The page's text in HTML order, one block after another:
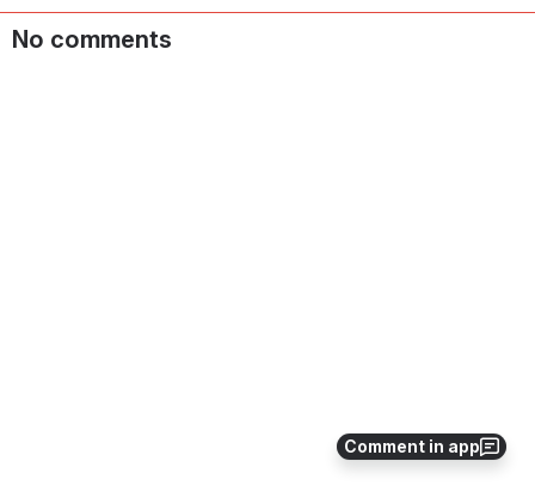
Comment in app
No comments